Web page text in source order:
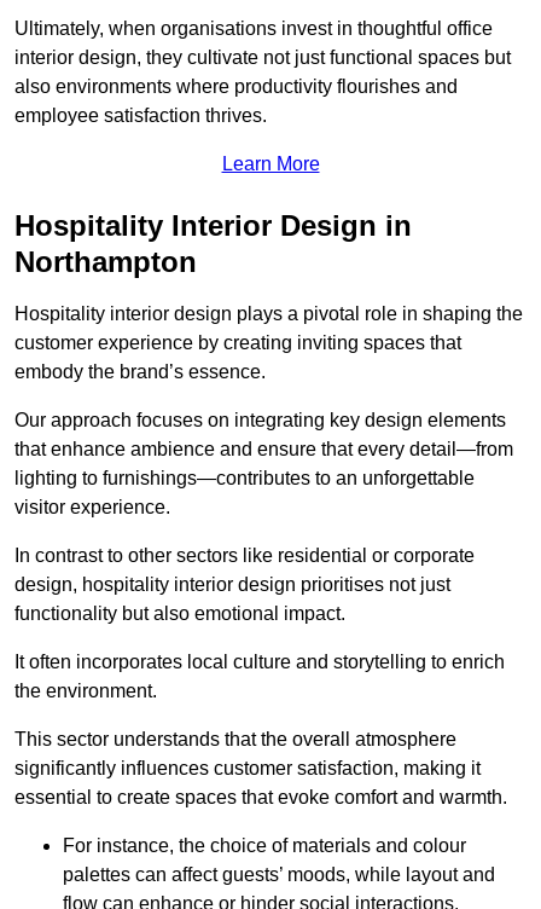
Ultimately, when organisations invest in thoughtful office
interior design, they cultivate not just functional spaces but
also environments where productivity flourishes and
employee satisfaction thrives.
Learn More
Hospitality Interior Design in
Northampton
Hospitality interior design plays a pivotal role in shaping the
customer experience by creating inviting spaces that
embody the brand’s essence.
Our approach focuses on integrating key design elements
that enhance ambience and ensure that every detail—from
lighting to furnishings—contributes to an unforgettable
visitor experience.
In contrast to other sectors like residential or corporate
design, hospitality interior design prioritises not just
functionality but also emotional impact.
It often incorporates local culture and storytelling to enrich
the environment.
This sector understands that the overall atmosphere
significantly influences customer satisfaction, making it
essential to create spaces that evoke comfort and warmth.
For instance, the choice of materials and colour
palettes can affect guests’ moods, while layout and
flow can enhance or hinder social interactions.